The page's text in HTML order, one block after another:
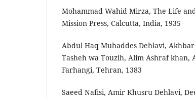
Mohammad Wahid Mirza, The Life
Mission Press, Calcutta, India, 1935
Abdul Haq Muhaddes Dehlavi,
Tasheh wa Touzih, Alim Ashraf khan,
Farhangi, Tehran, 1383
Saeed Nafisi, Amir Khusru Dehlavi,